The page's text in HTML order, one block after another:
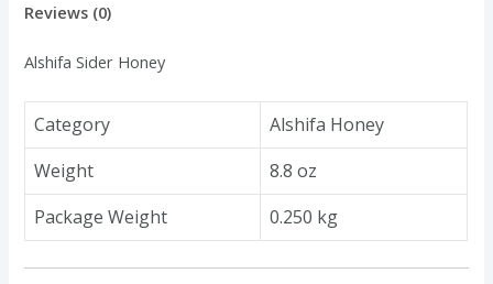
Reviews (0)
Alshifa Sider Honey
Category
Alshifa Honey
Weight
8.8 oz
Package Weight
0.250 kg